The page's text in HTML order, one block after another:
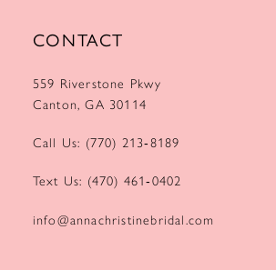
CONTACT
559 Riverstone Pkwy
Canton, GA 30114
Call Us: (770) 213‑8189
Text Us: (470) 461‑0402
info@annachristinebridal.com